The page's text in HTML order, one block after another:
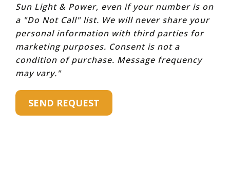
Sun Light & Power, even if your number is on
a "Do Not Call" list. We will never share your
personal information with third parties for
marketing purposes. Consent is not a
condition of purchase. Message frequency
may vary."